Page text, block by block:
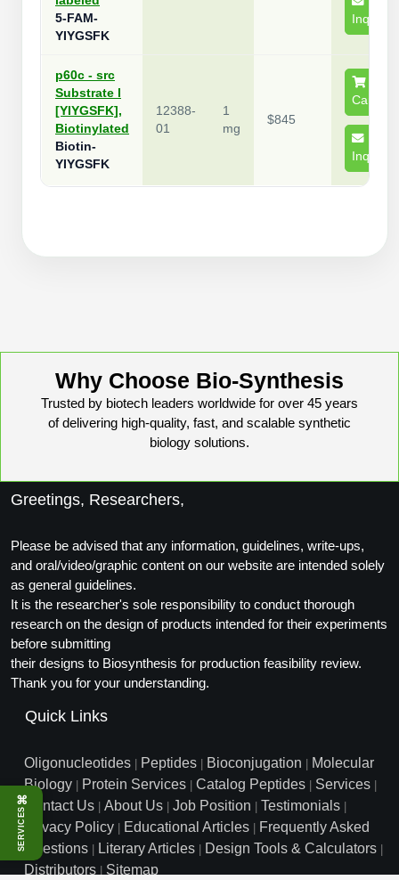
⌘
SERVICES
Advanced Chemistries Platforms
Conjugation Handle Modifications
PCR Detection Probes
BSI
Custom Formulation Development
Packaging & Fill-Finish
Platforms
Catalog Peptide
Catalog Peptide Libraries
MOG Peptide
Peptide-Oligonucleotide Conjugation
Peptide-Protein Conjugation
Peptide-Polymer Conjugation
Peptide-Small Molecule/Ligand
Conjugation (Non-Drug)
Peptide Imaging Conjugates
5-FAM-
YIYGSFK
Inquire
p60c - src
Substrate I
[YIYGSFK],
Biotinylated
Biotin-
YIYGSFK
12388-
01
1
mg
$845
Cart
Inquire
Why Choose Bio-Synthesis
Trusted by biotech leaders worldwide for over 45 years
of delivering high-quality, fast, and scalable synthetic
biology solutions.
Greetings, Researchers,
Please be advised that any information, guidelines, write-ups,
and oral/video/graphic content on our website are intended solely
as general guidelines.
It is the researcher's sole responsibility to conduct thorough
research on the design of products intended for their experiments
before submitting
their designs to Biosynthesis for production feasibility review.
Thank you for your understanding.
Quick Links
Oligonucleotides Peptides Bioconjugation
Molecular
Biology
Protein Services Catalog Peptides Services
Contact Us About Us Job Position Testimonials
Privacy Policy Educational Articles
Frequently Asked
Questions
Literary Articles Design Tools & Calculators
Distributors Sitemap